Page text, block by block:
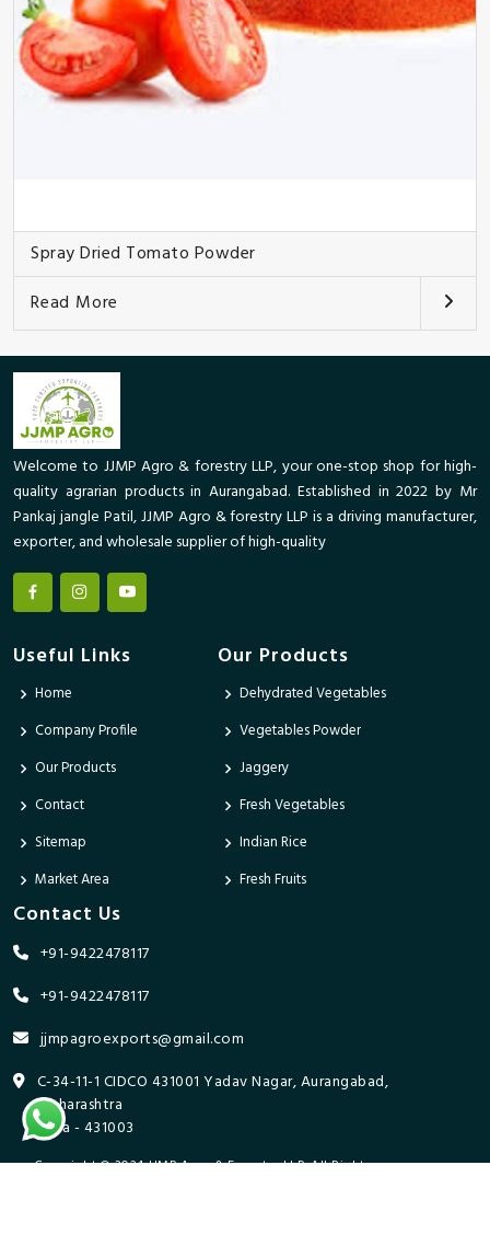
Spray Dried Tomato Powder
Read More
Welcome to JJMP Agro & forestry LLP, your one-stop shop for high-
quality agrarian products in Aurangabad. Established in 2022 by Mr
Pankaj jangle Patil, JJMP Agro & forestry LLP is a driving manufacturer,
exporter, and wholesale supplier of high-quality
Useful Links
Home
Company Profile
Our Products
Contact
Sitemap
Market Area
Our Products
Dehydrated Vegetables
Vegetables Powder
Jaggery
Fresh Vegetables
Indian Rice
Fresh Fruits
Contact Us
+91-9422478117
+91-9422478117
jjmpagroexports@gmail.com
C-34-11-1 CIDCO 431001 Yadav Nagar, Aurangabad,
Maharashtra
India - 431003
Copyright © 2024 JJMP Agro & Forestry LLP. All Rights